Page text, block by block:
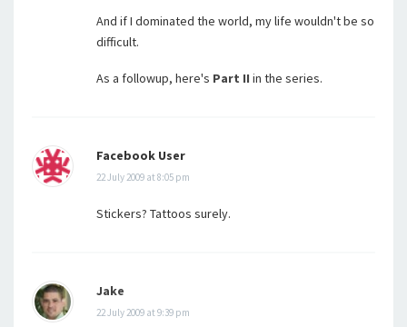
And if I dominated the world, my life wouldn't be so
difficult.
As a followup, here's Part II in the series.
Facebook User
22 July 2009 at 8:05 pm
Stickers? Tattoos surely.
Jake
22 July 2009 at 9:39 pm